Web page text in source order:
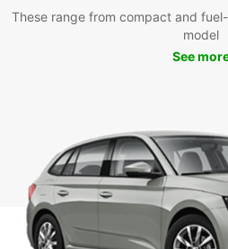
These range from compact and
model
See